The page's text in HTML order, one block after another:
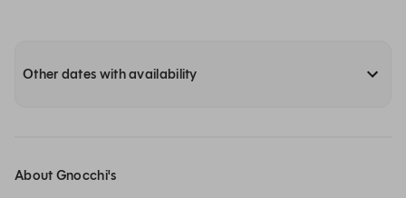
Other dates with availability
About Gnocchi's